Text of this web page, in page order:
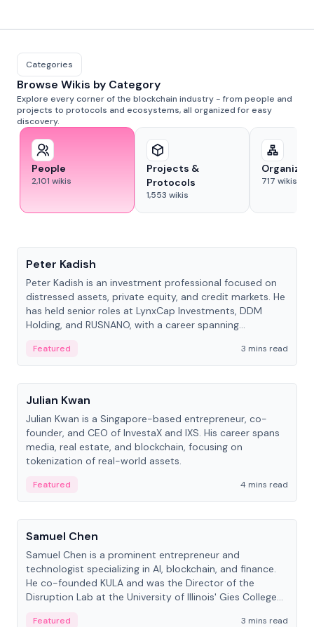
Categories
Browse Wikis by Category
Explore every corner of the blockchain industry - from people and
projects to protocols and ecosystems, all organized for easy
discovery.
People
2,101 wikis
Projects &
Protocols
1,553 wikis
717 wikis
Peter Kadish
Peter Kadish is an investment professional focused on
distressed assets, private equity, and credit markets. He
has held senior roles at LynxCap Investments, DDM
Holding, and RUSNANO, with a career spanning
Featured
3 mins read
People
Julian Kwan
Julian Kwan is a Singapore-based entrepreneur, co-
founder, and CEO of InvestaX and IXS. His career spans
media, real estate, and blockchain, focusing on
tokenization of real-world assets.
Featured
4 mins read
People
Samuel Chen
Samuel Chen is a prominent entrepreneur and
technologist specializing in AI, blockchain, and finance.
He co-founded KULA and was the Director of the
Disruption Lab at the University of Illinois' Gies College
Featured
3 mins read